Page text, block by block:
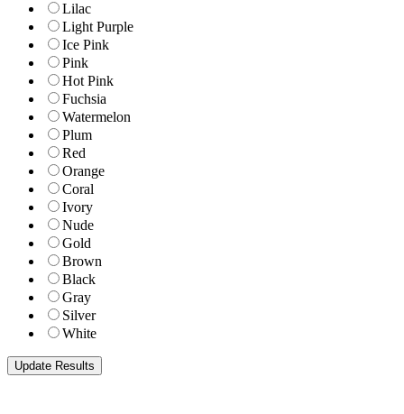
Lilac
Light Purple
Ice Pink
Pink
Hot Pink
Fuchsia
Watermelon
Plum
Red
Orange
Coral
Ivory
Nude
Gold
Brown
Black
Gray
Silver
White